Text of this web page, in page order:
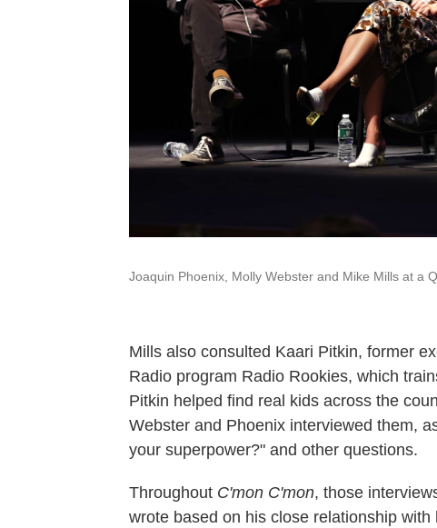
Joaquin Phoenix, Molly Webster and Mike Mills at a
Mills also consulted Kaari Pitkin, former
Radio program Radio Rookies, which
Pitkin helped find real kids across the
Webster and Phoenix interviewed them,
your superpower?" and other questions.
Throughout C'mon C'mon, those
wrote based on his close relationship with